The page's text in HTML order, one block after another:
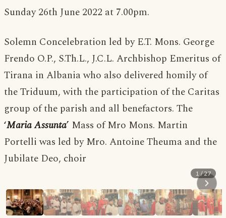
Sunday 26th June 2022 at 7.00pm.
Solemn Concelebration led by E.T. Mons. George
Frendo O.P., S.Th.L., J.C.L. Archbishop Emeritus of
Tirana in Albania who also delivered homily of
the Triduum, with the participation of the Caritas
group of the parish and all benefactors. The
‘Maria Assunta’ Mass of Mro Mons. Martin
Portelli was led by Mro. Antoine Theuma and the
Jubilate Deo, choir
1 / 27